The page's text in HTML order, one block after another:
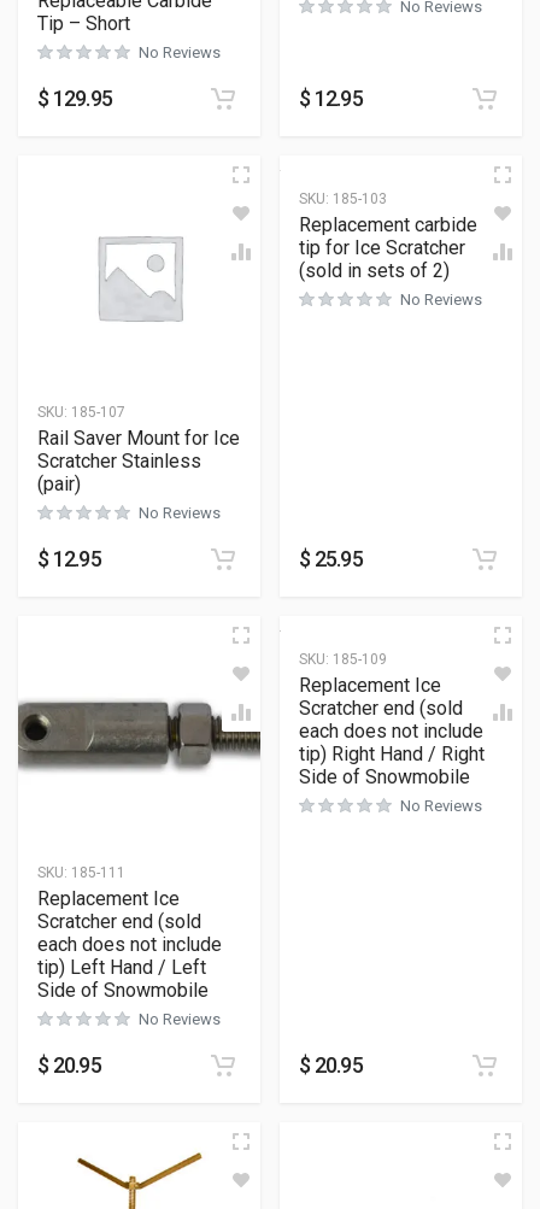
Tip – Short
No Reviews
$ 129.95
No Reviews
$ 12.95
SKU: 185-107
Rail Saver Mount for Ice
Scratcher Stainless
(pair)
No Reviews
$ 12.95
SKU: 185-103
Replacement carbide
tip for Ice Scratcher
(sold in sets of 2)
No Reviews
$ 25.95
SKU: 185-111
Replacement Ice
Scratcher end (sold
each does not include
tip) Left Hand / Left
Side of Snowmobile
No Reviews
$ 20.95
SKU: 185-109
Replacement Ice
Scratcher end (sold
each does not include
tip) Right Hand / Right
Side of Snowmobile
No Reviews
$ 20.95